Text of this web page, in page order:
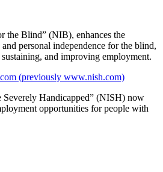
the Blind” (NIB), enhances the
personal independence for the blind,
and improving employment.
(previously www.nish.com)
Severely Handicapped” (NISH) now
opportunities for people with